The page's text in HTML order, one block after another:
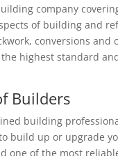
company
of building and
conversions and
highest standard
Builders
building
build up or upgrade
one of the most